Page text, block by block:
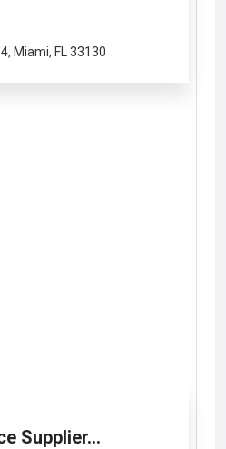
Miami, FL 33130
Supplier...